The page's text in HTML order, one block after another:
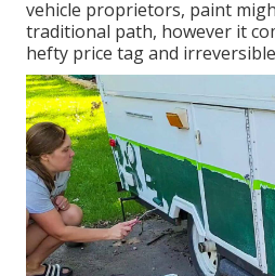
vehicle proprietors, paint
traditional path, however it
hefty price tag and